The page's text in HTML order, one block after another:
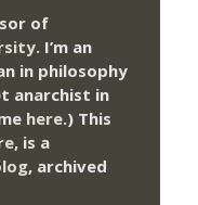
of
I’m an
in philosophy
anarchist in
here.) This
, is a
, archived